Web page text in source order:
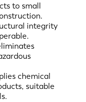
to small
integrity
chemical
suitable